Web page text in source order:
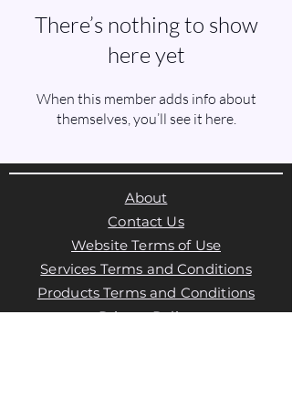
There’s nothing to show
here yet
When this member adds info about
themselves, you’ll see it here.
About
Contact Us
Website Terms of Use
Services Terms and Conditions
Products Terms and Conditions
Privacy Policy